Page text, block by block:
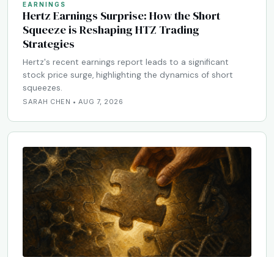
EARNINGS
Hertz Earnings Surprise: How the Short
Squeeze is Reshaping HTZ Trading
Strategies
Hertz's recent earnings report leads to a significant
stock price surge, highlighting the dynamics of short
squeezes.
SARAH CHEN • AUG 7, 2026